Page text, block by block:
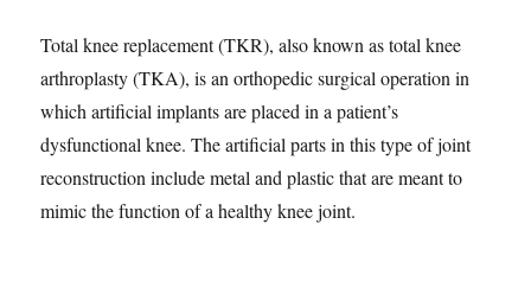
Total knee replacement (TKR), also known as total knee
arthroplasty (TKA), is an orthopedic surgical operation in
which artificial implants are placed in a patient’s
dysfunctional knee. The artificial parts in this type of joint
reconstruction include metal and plastic that are meant to
mimic the function of a healthy knee joint.